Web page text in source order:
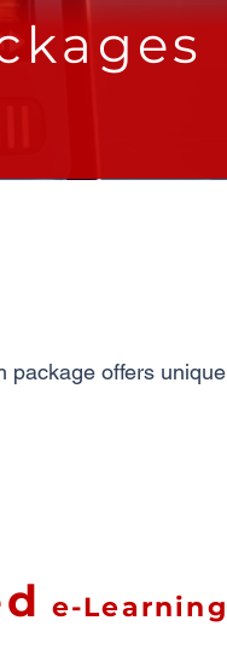
package offers unique
e-Learning